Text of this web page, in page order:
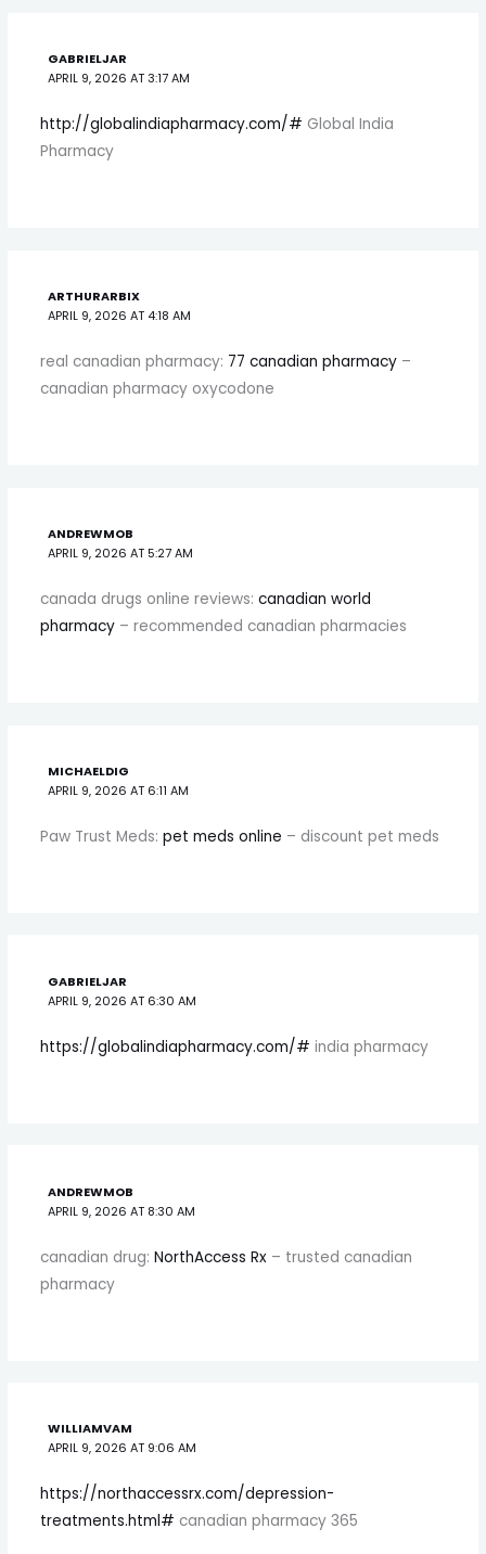
GABRIELJAR
APRIL 9, 2026 AT 3:17 AM
http://globalindiapharmacy.com/# Global India
Pharmacy
ARTHURARBIX
APRIL 9, 2026 AT 4:18 AM
real canadian pharmacy: 77 canadian pharmacy–
canadian pharmacy oxycodone
ANDREWMOB
APRIL 9, 2026 AT 5:27 AM
canada drugs online reviews: canadian world
pharmacy– recommended canadian pharmacies
MICHAELDIG
APRIL 9, 2026 AT 6:11 AM
Paw Trust Meds: pet meds online – discount pet meds
GABRIELJAR
APRIL 9, 2026 AT 6:30 AM
https://globalindiapharmacy.com/# india pharmacy
ANDREWMOB
APRIL 9, 2026 AT 8:30 AM
canadian drug: NorthAccess Rx– trusted canadian
pharmacy
WILLIAMVAM
APRIL 9, 2026 AT 9:06 AM
https://northaccessrx.com/depression-
treatments.html# canadian pharmacy 365